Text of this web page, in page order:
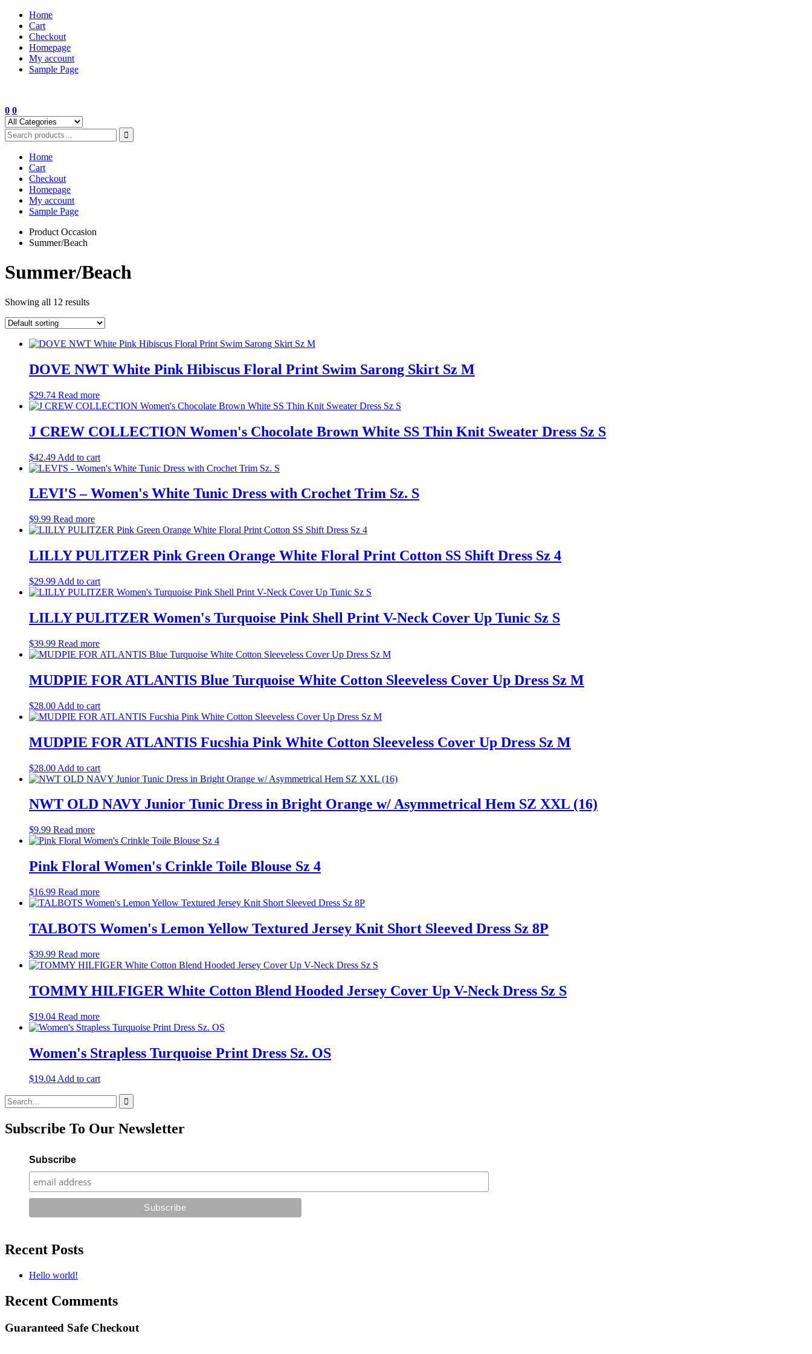
Skip
content
Home
Cart
Checkout
Homepage
My account
Sample Page
0 0
Home
Cart
Checkout
Homepage
My account
Sample Page
Product Occasion
Summer/Beach
Summer/Beach
Showing all 12 results
DOVE NWT White Pink Hibiscus Floral Print Swim Sarong Skirt Sz M
$29.74 Read more
J CREW COLLECTION Women's Chocolate Brown White SS Thin Knit Sweater Dress Sz S
$42.49 Add to cart
LEVI'S – Women's White Tunic Dress with Crochet Trim Sz. S
$9.99 Read more
LILLY PULITZER Pink Green Orange White Floral Print Cotton SS Shift Dress Sz 4
$29.99 Add to cart
LILLY PULITZER Women's Turquoise Pink Shell Print V-Neck Cover Up Tunic Sz S
$39.99 Read more
MUDPIE FOR ATLANTIS Blue Turquoise White Cotton Sleeveless Cover Up Dress Sz M
$28.00 Add to cart
MUDPIE FOR ATLANTIS Fucshia Pink White Cotton Sleeveless Cover Up Dress Sz M
$28.00 Add to cart
NWT OLD NAVY Junior Tunic Dress in Bright Orange w/ Asymmetrical Hem SZ XXL (16)
$9.99 Read more
Pink Floral Women's Crinkle Toile Blouse Sz 4
$16.99 Read more
TALBOTS Women's Lemon Yellow Textured Jersey Knit Short Sleeved Dress Sz 8P
$39.99 Read more
TOMMY HILFIGER White Cotton Blend Hooded Jersey Cover Up V-Neck Dress Sz S
$19.04 Read more
Women's Strapless Turquoise Print Dress Sz. OS
$19.04 Add to cart
Search
for:
Subscribe To Our Newsletter
Subscribe
Recent Posts
Hello world!
Recent Comments
Guaranteed Safe Checkout